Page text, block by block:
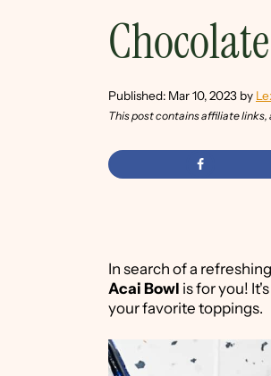
Published: Mar 10, 2023 by
This post contains affiliate links,
In search of a
Acai Bowl is for you!
your favorite toppings.